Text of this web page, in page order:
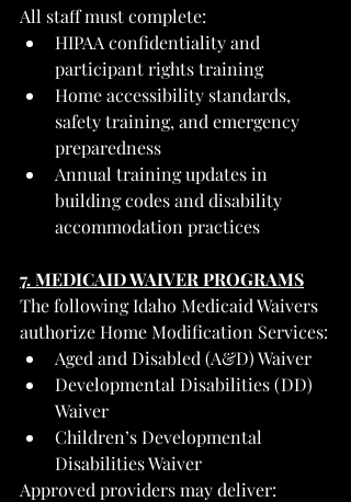
All staff must complete:
HIPAA confidentiality and
participant rights training
Home accessibility standards,
safety training, and emergency
preparedness
Annual training updates in
building codes and disability
accommodation practices
7. MEDICAID WAIVER PROGRAMS
The following Idaho Medicaid Waivers
authorize Home Modification Services:
Aged and Disabled (A&D) Waiver
Developmental Disabilities (DD)
Waiver
Children’s Developmental
Disabilities Waiver
Approved providers may deliver: